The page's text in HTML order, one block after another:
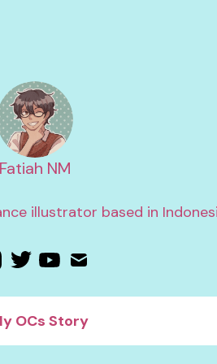
Fatiah NM
illustrator based in
OCs Story